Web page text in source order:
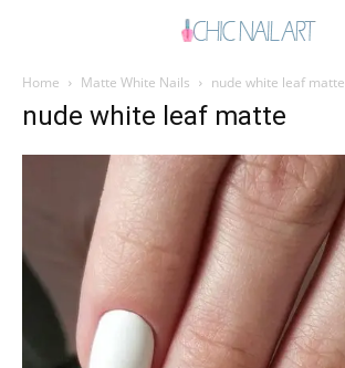
Home Matte White Nails nude white leaf matte
nude white leaf matte